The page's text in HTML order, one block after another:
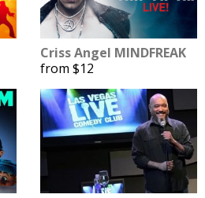
Criss Angel MINDFREAK
from $12